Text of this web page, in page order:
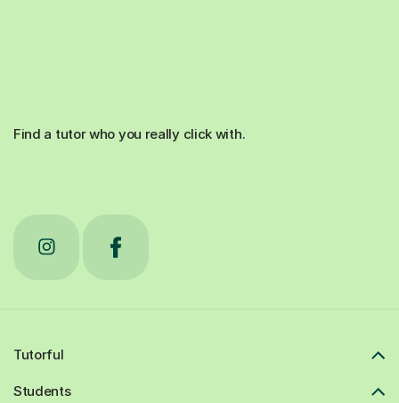
Find a tutor who you really click with.
Tutorful
Students